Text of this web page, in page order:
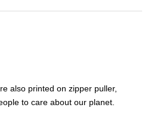
also printed on zipper puller,
to care about our planet.